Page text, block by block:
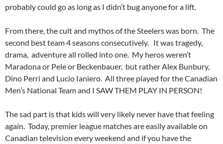
probably could go as long as I didn’t bug anyone for a lift.
From there, the cult and mythos of the Steelers was born. The
second best team 4 seasons consecutively. It was tragedy,
drama, adventure all rolled into one. My heros weren’t
Maradona or Pele or Beckenbauer, but rather Alex Bunbury,
Dino Perri and Lucio Ianiero. All three played for the Canadian
Men’s National Team and I SAW THEM PLAY IN PERSON!
The sad part is that kids will very likely never have that feeling
again. Today, premier league matches are easily available on
Canadian television every weekend and if you have the